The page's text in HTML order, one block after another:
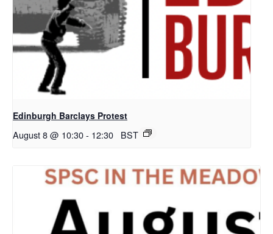
Edinburgh Barclays Protest
August 8 @ 10:30- 12:30 BST